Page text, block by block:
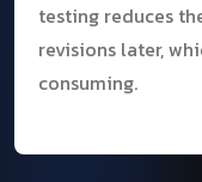
testing reduces
revisions later,
consuming.